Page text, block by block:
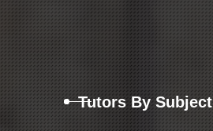
Tutors By Subject